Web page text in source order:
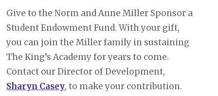
Give to the Norm and Anne Miller Sponsor a
Student Endowment Fund. With your gift,
you can join the Miller family in sustaining
The King’s Academy for years to come.
Contact our Director of Development,
Sharyn Casey, to make your contribution.